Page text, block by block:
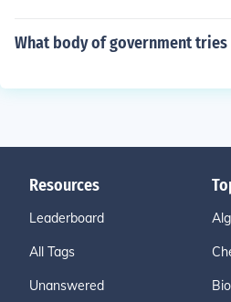
What body of government
Resources
Leaderboard
All Tags
Unanswered